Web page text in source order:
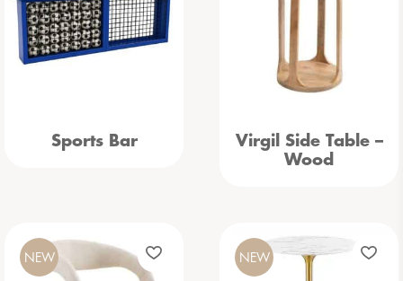
Sports Bar
Virgil Side Table –
Wood
NEW NEW